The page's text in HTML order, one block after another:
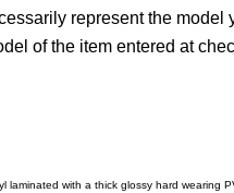
represent the model
of the item entered at
laminated with a thick glossy hard wearing